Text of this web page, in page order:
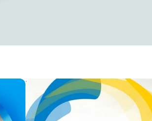
Paris Salsa Weekend
Sergio Ribeiro
117